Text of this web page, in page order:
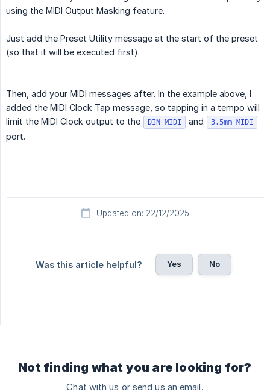
using the MIDI Output Masking feature.
Just add the Preset Utility message at the start of the preset
(so that it will be executed first).
Then, add your MIDI messages after. In the example above, I
added the MIDI Clock Tap message, so tapping in a tempo will
limit the MIDI Clock output to the
DIN MIDI and 3.5mm MIDI
port.
Updated on: 22/12/2025
Was this article helpful? Yes No
Not finding what you are looking for?
Chat with us or send us an email.